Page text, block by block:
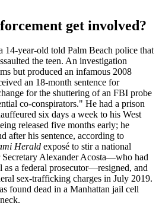
get involved?
14-year-old told Palm Beach police that
the teen. An investigation
but produced an infamous 2008
an 18-month sentence for
for the shuttering of an FBI probe
co-conspirators." He had a prison
six days a week to his West
released five months early; he
after his sentence, according to
Herald exposé to stir a national
Alexander Acosta—who had
as a federal prosecutor—resigned, and
sex-trafficking charges in July 2019.
found dead in a Manhattan jail cell